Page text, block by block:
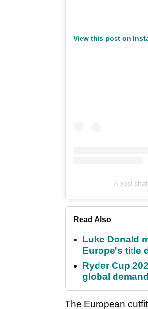
View this post on
A post
Read Also
Luke Donald
Europe's title
Ryder Cup
global
The European